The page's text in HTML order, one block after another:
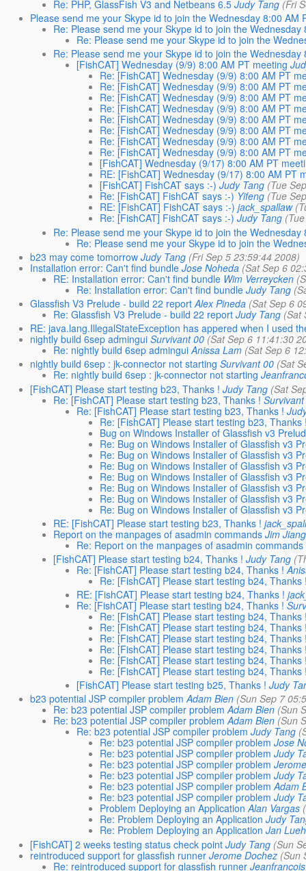
Re: PHP, GlassFish V3 and Netbeans 6.5 Judy Tang (Fri
Please send me your Skype id to join the Wednesday 8:00 AM
Re: Please send me your Skype id to join the
Re: Please send me your Skype id to join the
Re: Please send me your Skype id to join the
[FishCAT] Wednesday (9/9) 8:00 AM PT meeting
Re: [FishCAT] Wednesday (9/9) 8:00 AM PT
Re: [FishCAT] Wednesday (9/9) 8:00 AM PT
Re: [FishCAT] Wednesday (9/9) 8:00 AM PT
Re: [FishCAT] Wednesday (9/9) 8:00 AM PT
Re: [FishCAT] Wednesday (9/9) 8:00 AM PT
Re: [FishCAT] Wednesday (9/9) 8:00 AM PT
Re: [FishCAT] Wednesday (9/9) 8:00 AM PT
Re: [FishCAT] Wednesday (9/9) 8:00 AM PT
[FishCAT] Wednesday (9/17) 8:00 AM PT
RE: [FishCAT] Wednesday (9/17) 8:00 AM PT
[FishCAT] FishCAT says :-) Judy Tang (Tue
Re: [FishCAT] FishCAT says :-) Yifeng (Tue
RE: [FishCAT] FishCAT says :-) jack_spallaw
Re: [FishCAT] FishCAT says :-) Judy Tang
Re: Please send me your Skype id to join the
Re: Please send me your Skype id to join the
b23 may come tomorrow Judy Tang (Fri Sep 5 23:59:44 2008)
Installation error: Can't find bundle Jose Noheda (Sat Sep 6
RE: Installation error: Can't find bundle Wim Verreycken
Re: Installation error: Can't find bundle Judy Tang
Glassfish V3 Prelude - build 22 report Alex Pineda (Sat Sep 6
Re: Glassfish V3 Prelude - build 22 report Judy Tang (Sat
RE: java.lang.IllegalStateException has appered when I used
nightly build 6sep admingui Survivant 00 (Sat Sep 6 11:41:30
Re: nightly build 6sep admingui Anissa Lam (Sat Sep 6
nightly build 6sep : jk-connector not starting Survivant 00 (Sat
Re: nightly build 6sep : jk-connector not starting
[FishCAT] Please start testing b23, Thanks ! Judy Tang (Sat
Re: [FishCAT] Please start testing b23, Thanks !
Re: [FishCAT] Please start testing b23, Thanks !
Re: [FishCAT] Please start testing b23, Thanks
Bug on Windows Installer of Glassfish v3
Re: Bug on Windows Installer of Glassfish v3
Re: Bug on Windows Installer of Glassfish v3
Re: Bug on Windows Installer of Glassfish v3
Re: Bug on Windows Installer of Glassfish v3
Re: Bug on Windows Installer of Glassfish v3
Re: Bug on Windows Installer of Glassfish v3
Re: Bug on Windows Installer of Glassfish v3
RE: [FishCAT] Please start testing b23, Thanks !
Report on the manpages of asadmin commands Jim Jiang
Re: Report on the manpages of asadmin commands
[FishCAT] Please start testing b24, Thanks ! Judy Tang
Re: [FishCAT] Please start testing b24, Thanks !
Re: [FishCAT] Please start testing b24, Thanks
RE: [FishCAT] Please start testing b24, Thanks !
Re: [FishCAT] Please start testing b24, Thanks !
Re: [FishCAT] Please start testing b24, Thanks
Re: [FishCAT] Please start testing b24, Thanks
Re: [FishCAT] Please start testing b24, Thanks
Re: [FishCAT] Please start testing b24, Thanks
Re: [FishCAT] Please start testing b24, Thanks
Re: [FishCAT] Please start testing b24, Thanks
[FishCAT] Please start testing b25, Thanks ! Judy
b23 potential JSP compiler problem Adam Bien (Sun Sep 7
Re: b23 potential JSP compiler problem Adam Bien (Sun
Re: b23 potential JSP compiler problem Adam Bien (Sun
Re: b23 potential JSP compiler problem Judy Tang
Re: b23 potential JSP compiler problem Jose
Re: b23 potential JSP compiler problem Judy
Re: b23 potential JSP compiler problem
Re: b23 potential JSP compiler problem Judy
Re: b23 potential JSP compiler problem Adam
Re: b23 potential JSP compiler problem Judy
Problem Deploying an Application Alan Vargas
Re: Problem Deploying an Application Judy
Re: Problem Deploying an Application Jan
[FishCAT] 2 weeks testing status check point Judy Tang (Sun
reintroduced support for glassfish runner Jerome Dochez (Sun
Re: reintroduced support for glassfish runner